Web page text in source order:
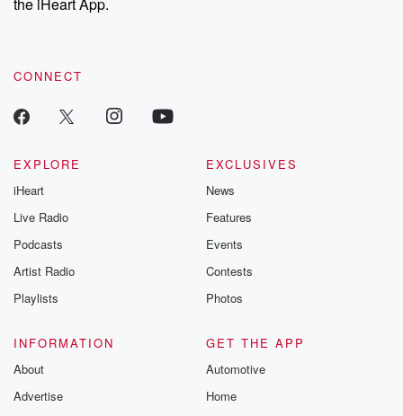
CONNECT
EXPLORE
iHeart
Live Radio
Podcasts
Artist Radio
Playlists
EXCLUSIVES
News
Features
Events
Contests
Photos
INFORMATION
About
Advertise
GET THE APP
Automotive
Home